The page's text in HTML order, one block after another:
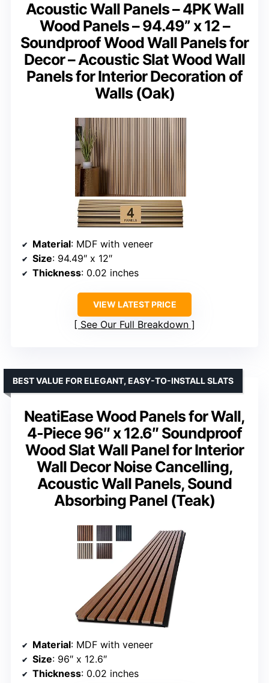
Acoustic Wall Panels – 4PK Wall
Wood Panels – 94.49” x 12 –
Soundproof Wood Wall Panels for
Decor – Acoustic Slat Wood Wall
Panels for Interior Decoration of
Walls (Oak)
Material: MDF with veneer
Size: 94.49″ x 12″
Thickness: 0.02 inches
VIEW LATEST PRICE
See Our Full Breakdown
NeatiEase Wood Panels for Wall,
4-Piece 96″ x 12.6″ Soundproof
Wood Slat Wall Panel for Interior
Wall Decor Noise Cancelling,
Acoustic Wall Panels, Sound
Absorbing Panel (Teak)
BEST VALUE FOR ELEGANT, EASY-TO-INSTALL SLATS
Material: MDF with veneer
Size: 96″ x 12.6″
Thickness: 0.02 inches